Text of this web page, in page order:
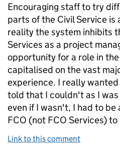
Encouraging staff to try
parts of the Civil Service
reality the system inhibits
Services as a project
opportunity for a role in
capitalised on the vast
experience. I really
told that I couldn't as I
even if I wasn't, I had to
FCO (not FCO Services)
Link to this comment